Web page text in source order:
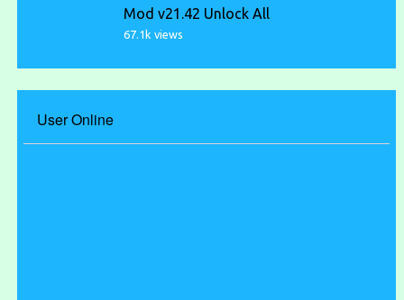
Mod v21.42 Unlock All
67.1k views
User Online